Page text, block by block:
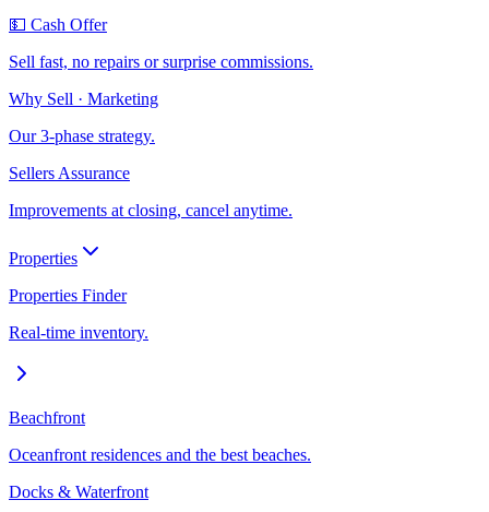
💵 Cash Offer
Sell fast, no repairs or surprise commissions.
Why Sell · Marketing
Our 3-phase strategy.
Sellers Assurance
Improvements at closing, cancel anytime.
Properties
Properties Finder
Real-time inventory.
Beachfront
Oceanfront residences and the best beaches.
Docks & Waterfront